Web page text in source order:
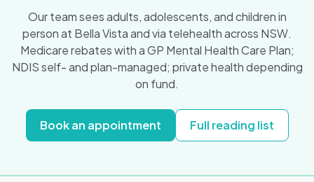
Our team sees adults, adolescents, and children in
person at Bella Vista and via telehealth across NSW.
Medicare rebates with a GP Mental Health Care Plan;
NDIS self- and plan-managed; private health depending
on fund.
Book an appointment Full reading list